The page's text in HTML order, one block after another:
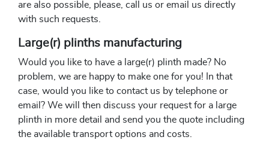
are also possible, please, call us or email us directly
with such requests.
Large(r) plinths manufacturing
Would you like to have a large(r) plinth made? No
problem, we are happy to make one for you! In that
case, would you like to contact us by telephone or
email? We will then discuss your request for a large
plinth in more detail and send you the quote including
the available transport options and costs.